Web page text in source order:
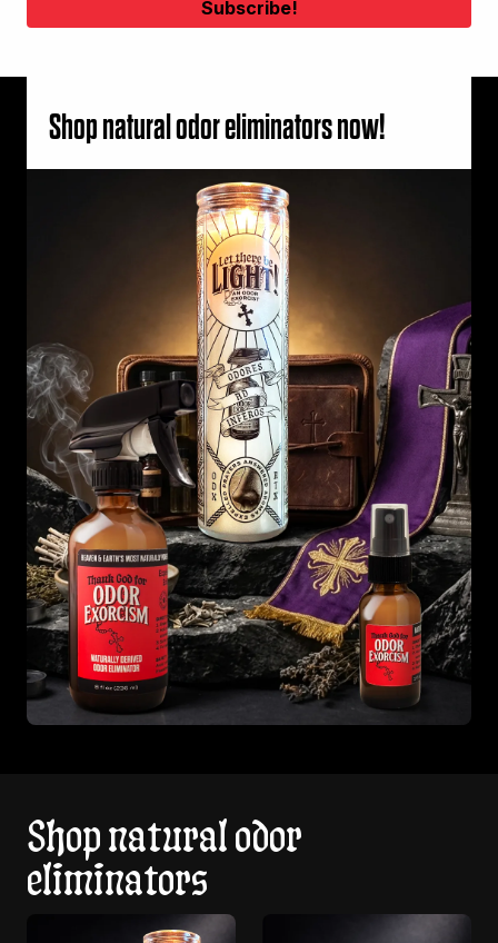
Shop natural odor eliminators now!
Shop natural odor
eliminators